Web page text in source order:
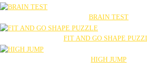
BRAIN TEST
FIT AND GO SHAPE
HIGH JUMP